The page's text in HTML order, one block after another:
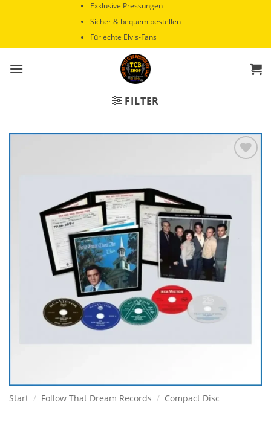
Exklusive Pressungen
Sicher & bequem bestellen
Für echte Elvis-Fans
FILTER
Start / Follow That Dream Records / Compact Disc